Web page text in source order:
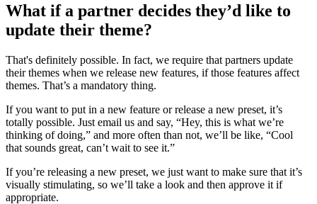
What if a partner decides they’d like to
update their theme?
That's definitely possible. In fact, we require that partners update
their themes when we release new features, if those features affect
themes. That’s a mandatory thing.
If you want to put in a new feature or release a new preset, it’s
totally possible. Just email us and say, “Hey, this is what we’re
thinking of doing,” and more often than not, we’ll be like, “Cool
that sounds great, can’t wait to see it.”
If you’re releasing a new preset, we just want to make sure that it’s
visually stimulating, so we’ll take a look and then approve it if
appropriate.